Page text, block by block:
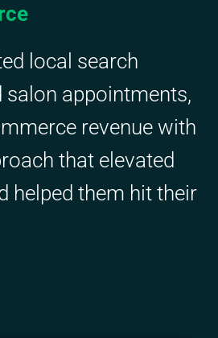
local search
salon appointments,
revenue with
that elevated
helped them hit their